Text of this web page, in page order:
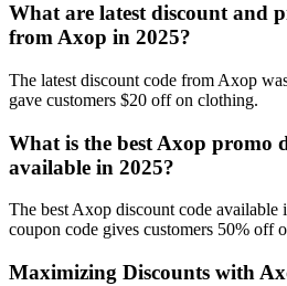
What are latest discount and
from Axop in 2025?
The latest discount code from Axop
gave customers $20 off on clothing.
What is the best Axop promo
available in 2025?
The best Axop discount code
coupon code gives customers 50% off
Maximizing Discounts with